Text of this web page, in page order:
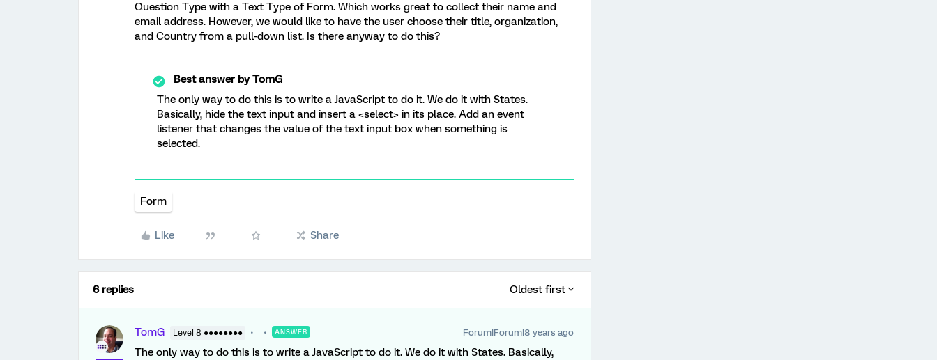
Question Type with a Text Type of Form. Which works great to collect their name and
email address. However, we would like to have the user choose their title, organization,
and Country from a pull-down list. Is there anyway to do this?
Best answer byTomG
The only way to do this is to write a JavaScript to do it. We do it with States.
Basically, hide the text input and insert a <select> in its place. Add an event
listener that changes the value of the text input box when something is
selected.
Form
Like Share
6 replies Oldest first
TomG Level 8 ●●●●●●●● ANSWER Forum|Forum|8 years ago
The only way to do this is to write a JavaScript to do it. We do it with States. Basically,